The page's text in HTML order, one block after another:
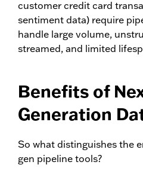
customer credit card
sentiment data) require
handle large volume,
streamed, and limited
Benefits of
Generation
So what distinguishes the
gen pipeline tools?